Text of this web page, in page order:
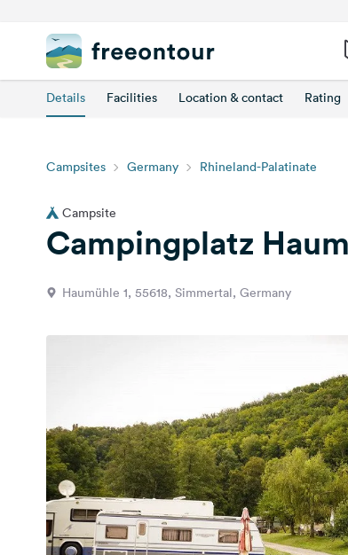
Details Facilities Location & contact Rating
Campsites Germany Rhineland-Palatinate
Campsite
Campingplatz
Haumühle 1, 55618, Simmertal, Germany